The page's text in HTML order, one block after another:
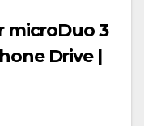
microDuo 3
Drive |